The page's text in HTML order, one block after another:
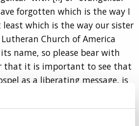
forgotten which is the way I
which is the way our sister
Church of America
its name, so please bear with
that it is important to see that
as a liberating message, is
understanding of Lutheran